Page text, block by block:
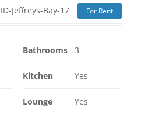
ID-Jeffreys-Bay-17 For Rent
Bathrooms 3
Kitchen Yes
Lounge Yes